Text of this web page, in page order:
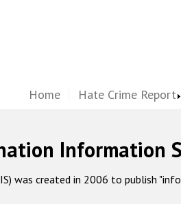
Home Hate Crime Report
Information
was created in 2006 to publish